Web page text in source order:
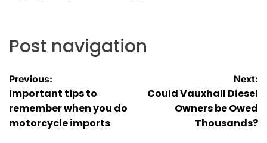
Post navigation
Previous:
Important tips to
remember when you do
motorcycle imports
Next:
Could Vauxhall Diesel
Owners be Owed
Thousands?